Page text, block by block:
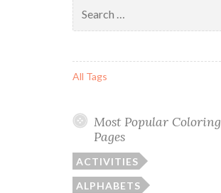
for:
All Tags
Most Popular Coloring
Pages
ACTIVITIES
ALPHABETS